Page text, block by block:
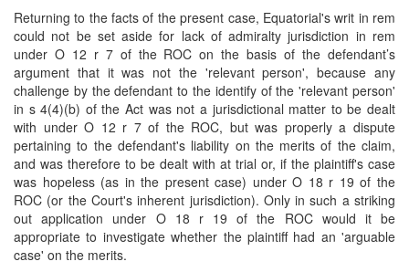
Returning to the facts of the present case, Equatorial's writ in rem
could not be set aside for lack of admiralty jurisdiction in rem
under O 12 r 7 of the ROC on the basis of the defendant’s
argument that it was not the 'relevant person', because any
challenge by the defendant to the identify of the 'relevant person'
in s 4(4)(b) of the Act was not a jurisdictional matter to be dealt
with under O 12 r 7 of the ROC, but was properly a dispute
pertaining to the defendant's liability on the merits of the claim,
and was therefore to be dealt with at trial or, if the plaintiff's case
was hopeless (as in the present case) under O 18 r 19 of the
ROC (or the Court's inherent jurisdiction). Only in such a striking
out application under O 18 r 19 of the ROC would it be
appropriate to investigate whether the plaintiff had an 'arguable
case' on the merits.